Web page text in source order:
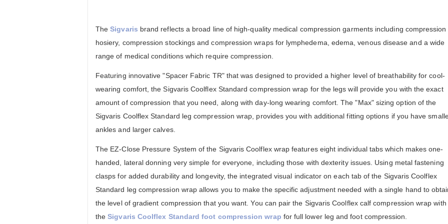
TheSigvaris brand reflects a broad line of high-quality medical compression garments including compression
hosiery, compression stockings and compression wraps for lymphedema, edema, venous disease and a wide
range of medical conditions which require compression.
Featuring innovative "Spacer Fabric TR" that was designed to provided a higher level of breathability for cool-
wearing comfort, the Sigvaris Coolflex Standard compression wrap for the legs will provide you with the exact
amount of compression that you need, along with day-long wearing comfort. The "Max" sizing option of the
Sigvaris Coolflex Standard leg compression wrap, provides you with additional fitting options if you have
ankles and larger calves.
The EZ-Close Pressure System of the Sigvaris Coolflex wrap features eight individual tabs which makes one-
handed, lateral donning very simple for everyone, including those with dexterity issues. Using metal fastening
clasps for added durability and longevity, the integrated visual indicator on each tab of the Sigvaris Coolflex
Standard leg compression wrap allows you to make the specific adjustment needed with a single hand to
the level of gradient compression that you want. You can pair the Sigvaris Coolflex calf compression wrap with
theSigvaris Coolflex Standard foot compression wrap for full lower leg and foot compression.